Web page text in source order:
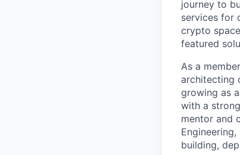
journey to
services for
crypto
featured
As a
architecting
growing as
with a
mentor and
building,